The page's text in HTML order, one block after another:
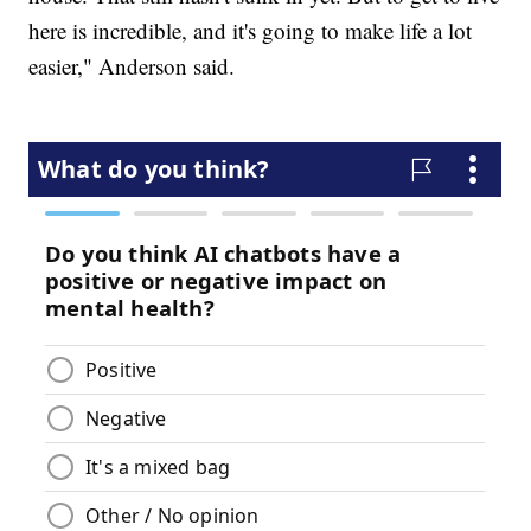
here is incredible, and it's going to make life a lot
easier," Anderson said.